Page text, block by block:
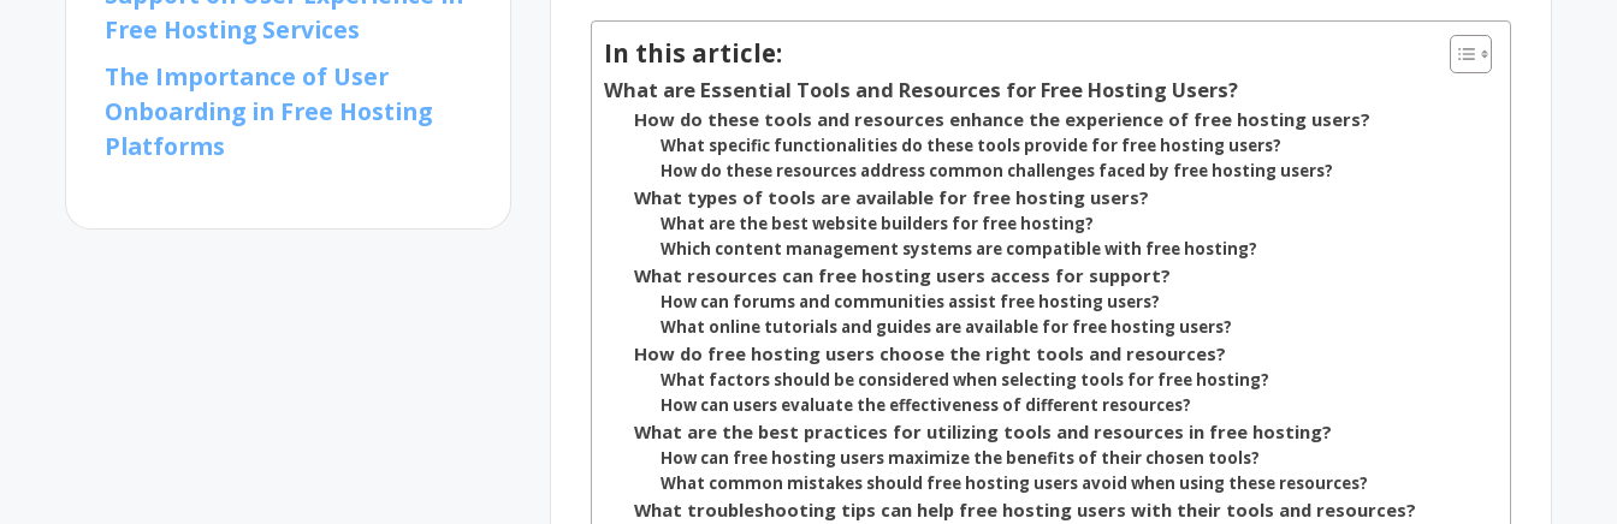
In this article:
What are Essential Tools and Resources for Free Hosting Users?
How do these tools and resources enhance the experience of free hosting users?
What specific functionalities do these tools provide for free hosting users?
How do these resources address common challenges faced by free hosting users?
What types of tools are available for free hosting users?
What are the best website builders for free hosting?
Which content management systems are compatible with free hosting?
What resources can free hosting users access for support?
How can forums and communities assist free hosting users?
What online tutorials and guides are available for free hosting users?
How do free hosting users choose the right tools and resources?
What factors should be considered when selecting tools for free hosting?
How can users evaluate the effectiveness of different resources?
What are the best practices for utilizing tools and resources in free hosting?
How can free hosting users maximize the benefits of their chosen tools?
What common mistakes should free hosting users avoid when using these resources?
What troubleshooting tips can help free hosting users with their tools and resources?
Free Hosting Services
The Importance of User
Onboarding in Free Hosting
Platforms